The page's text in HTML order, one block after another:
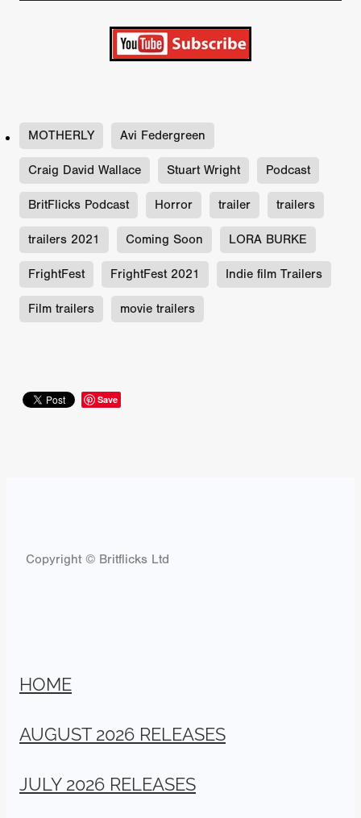
MOTHERLY Avi Federgreen
Craig David Wallace Stuart Wright Podcast
BritFlicks Podcast Horror trailer trailers
trailers 2021 Coming Soon LORA BURKE
FrightFest FrightFest 2021 Indie film Trailers
Film trailers movie trailers
Save
Copyright © Britflicks Ltd
HOME
AUGUST 2026 RELEASES
JULY 2026 RELEASES